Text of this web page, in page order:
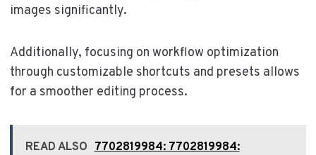
images significantly.
Additionally, focusing on workflow optimization
through customizable shortcuts and presets allows
for a smoother editing process.
READ ALSO 7702819984: 7702819984: